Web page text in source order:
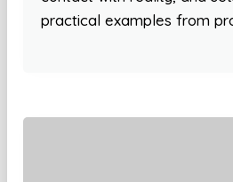
practical examples from